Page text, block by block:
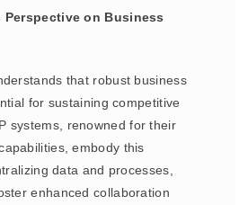
Perspective on Business
that robust business
for sustaining competitive
systems, renowned for their
embody this
data and processes,
enhanced collaboration